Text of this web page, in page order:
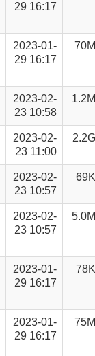
29 16:17
2023-01-
29 16:17
70M
2023-02-
23 10:58
1.2M
2023-02-
23 11:00
2.2G
2023-02-
23 10:57
69K
2023-02-
23 10:57
5.0M
2023-01-
29 16:17
78K
2023-01-
29 16:17
75M